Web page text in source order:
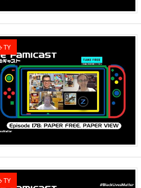
Famicast Friday #437 [July
Tetris 99 Event Featuring
Minecraft Dungeons
Splatoon Raiders Special
Super Circuit and Double
eBaseball Pro Spirit 2026 |
The Famicast 321 - HAHA
TY
TY